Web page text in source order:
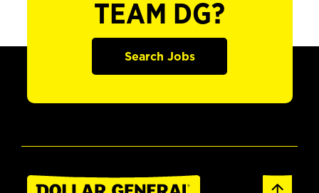
TEAM DG?
Search Jobs